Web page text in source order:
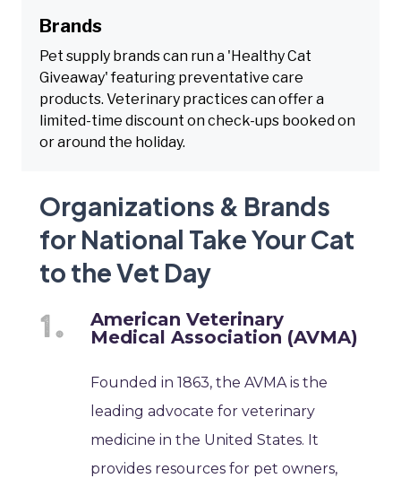
Brands
Pet supply brands can run a 'Healthy Cat
Giveaway' featuring preventative care
products. Veterinary practices can offer a
limited-time discount on check-ups booked on
or around the holiday.
Organizations & Brands
for National Take Your Cat
to the Vet Day
American Veterinary
Medical Association (AVMA)
Founded in 1863, the AVMA is the
leading advocate for veterinary
medicine in the United States. It
provides resources for pet owners,